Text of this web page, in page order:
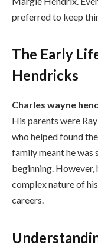
preferred to keep
The Early
Hendricks
Charles wayne
His parents were
who helped found
family meant he
beginning. However,
complex nature of
careers.